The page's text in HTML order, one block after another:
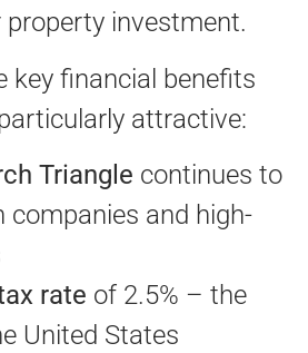
investment.
key financial benefits
attractive:
Triangle continues to
companies and high-
rate of 2.5% – the
United States